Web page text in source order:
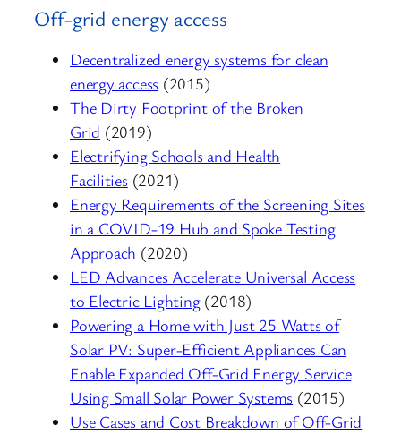
Off-grid energy access
Decentralized energy systems for clean
energy access (2015)
The Dirty Footprint of the Broken
Grid (2019)
Electrifying Schools and Health
Facilities(2021)
Energy Requirements of the Screening Sites
in a COVID-19 Hub and Spoke Testing
Approach (2020)
LED Advances Accelerate Universal Access
to Electric Lighting(2018)
Powering a Home with Just 25 Watts of
Solar PV: Super-Efficient Appliances Can
Enable Expanded Off-Grid Energy Service
Using Small Solar Power Systems (2015)
Use Cases and Cost Breakdown of Off-Grid